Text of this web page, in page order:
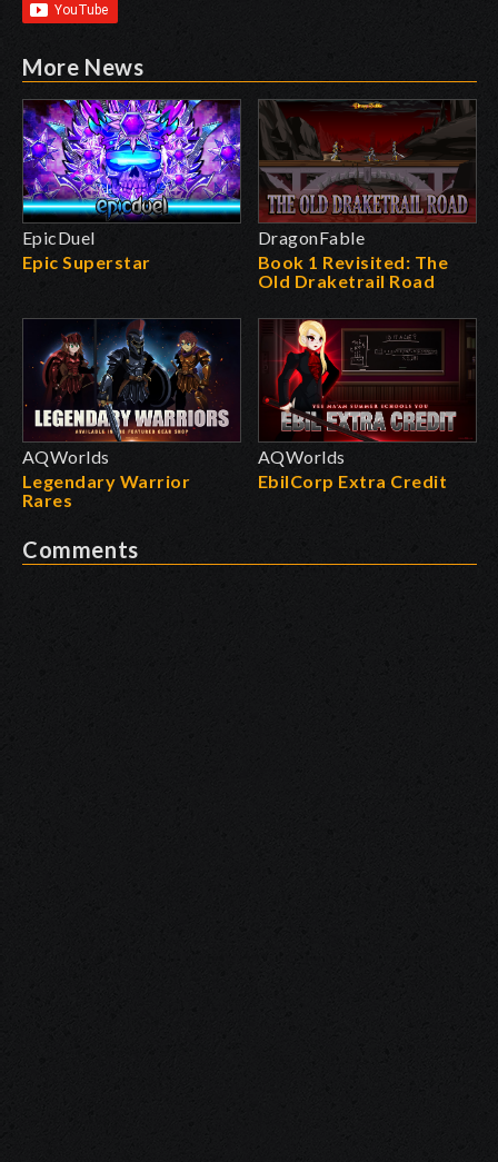
More News
EpicDuel
Epic Superstar
DragonFable
Book 1 Revisited: The
Old Draketrail Road
AQWorlds
Legendary Warrior
Rares
AQWorlds
EbilCorp Extra Credit
Comments